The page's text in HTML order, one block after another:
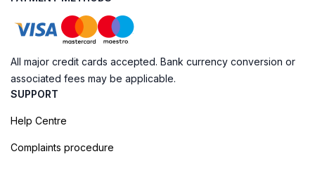
All major credit cards accepted. Bank currency conversion or
associated fees may be applicable.
SUPPORT
Help Centre
Complaints procedure